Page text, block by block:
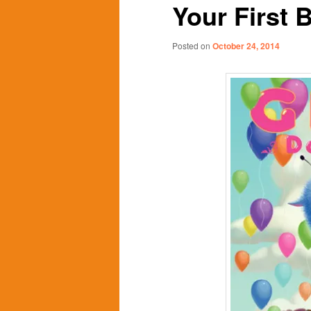
content
content
Your First
Posted on October 24, 2014